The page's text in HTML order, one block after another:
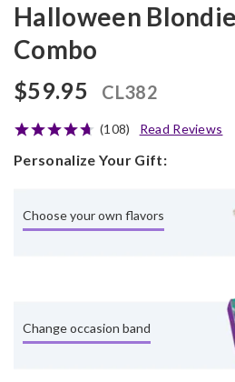
Halloween
Combo
$59.95 CL382
(108) Read Reviews
Personalize Your Gift:
Choose your own flavors
Change occasion band